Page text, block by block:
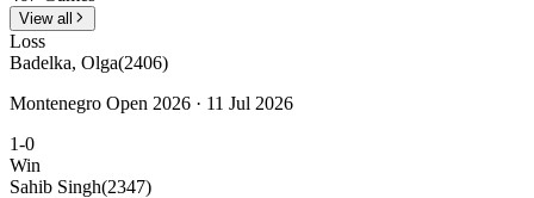
View all
Loss
Badelka, Olga(2406)
Montenegro Open 2026 · 11 Jul 2026
1-0
Win
Sahib Singh(2347)